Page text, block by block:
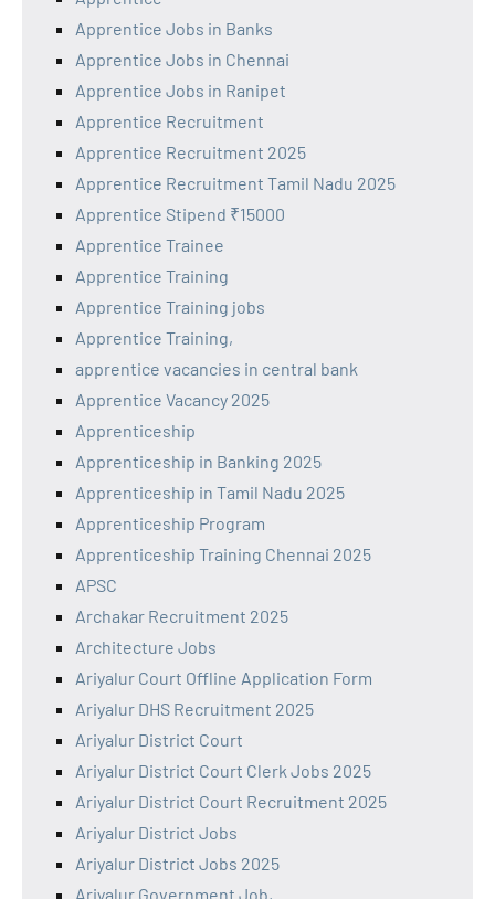
Apprentice Jobs in Banks
Apprentice Jobs in Chennai
Apprentice Jobs in Ranipet
Apprentice Recruitment
Apprentice Recruitment 2025
Apprentice Recruitment Tamil Nadu 2025
Apprentice Stipend ₹15000
Apprentice Trainee
Apprentice Training
Apprentice Training jobs
Apprentice Training,
apprentice vacancies in central bank
Apprentice Vacancy 2025
Apprenticeship
Apprenticeship in Banking 2025
Apprenticeship in Tamil Nadu 2025
Apprenticeship Program
Apprenticeship Training Chennai 2025
APSC
Archakar Recruitment 2025
Architecture Jobs
Ariyalur Court Offline Application Form
Ariyalur DHS Recruitment 2025
Ariyalur District Court
Ariyalur District Court Clerk Jobs 2025
Ariyalur District Court Recruitment 2025
Ariyalur District Jobs
Ariyalur District Jobs 2025
Ariyalur Government Job,